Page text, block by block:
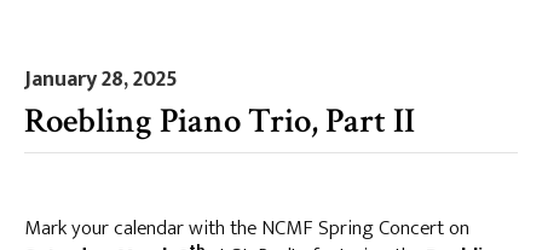
January 28, 2025
Roebling Piano Trio, Part II
Mark your calendar with the NCMF Spring Concert on